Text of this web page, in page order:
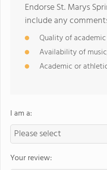
Endorse St. Marys
include any
Quality of
Availability of
Academic or
I am a:
Your review: